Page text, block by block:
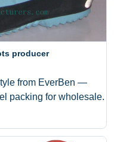
producer
from EverBen —
packing for wholesale.